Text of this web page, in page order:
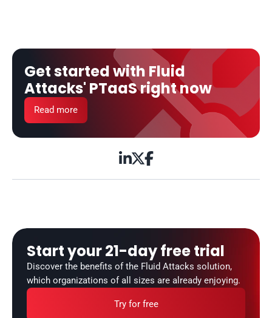
Get started with Fluid
Attacks' PTaaS right now
Read more

Start your 21-day free trial
Discover the benefits of the Fluid Attacks solution,
which organizations of all sizes are already enjoying.
Try for free